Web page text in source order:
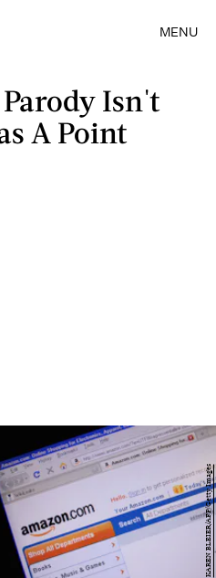
MENU
Isn't
A Point
KAREN BLEIER/AFP/Getty Images